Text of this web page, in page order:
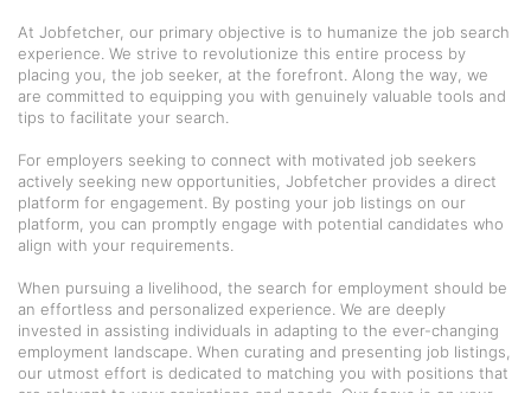
At Jobfetcher, our primary objective is to humanize the job search
experience. We strive to revolutionize this entire process by
placing you, the job seeker, at the forefront. Along the way, we
are committed to equipping you with genuinely valuable tools and
tips to facilitate your search.
For employers seeking to connect with motivated job seekers
actively seeking new opportunities, Jobfetcher provides a direct
platform for engagement. By posting your job listings on our
platform, you can promptly engage with potential candidates who
align with your requirements.
When pursuing a livelihood, the search for employment should be
an effortless and personalized experience. We are deeply
invested in assisting individuals in adapting to the ever-changing
employment landscape. When curating and presenting job listings,
our utmost effort is dedicated to matching you with positions that